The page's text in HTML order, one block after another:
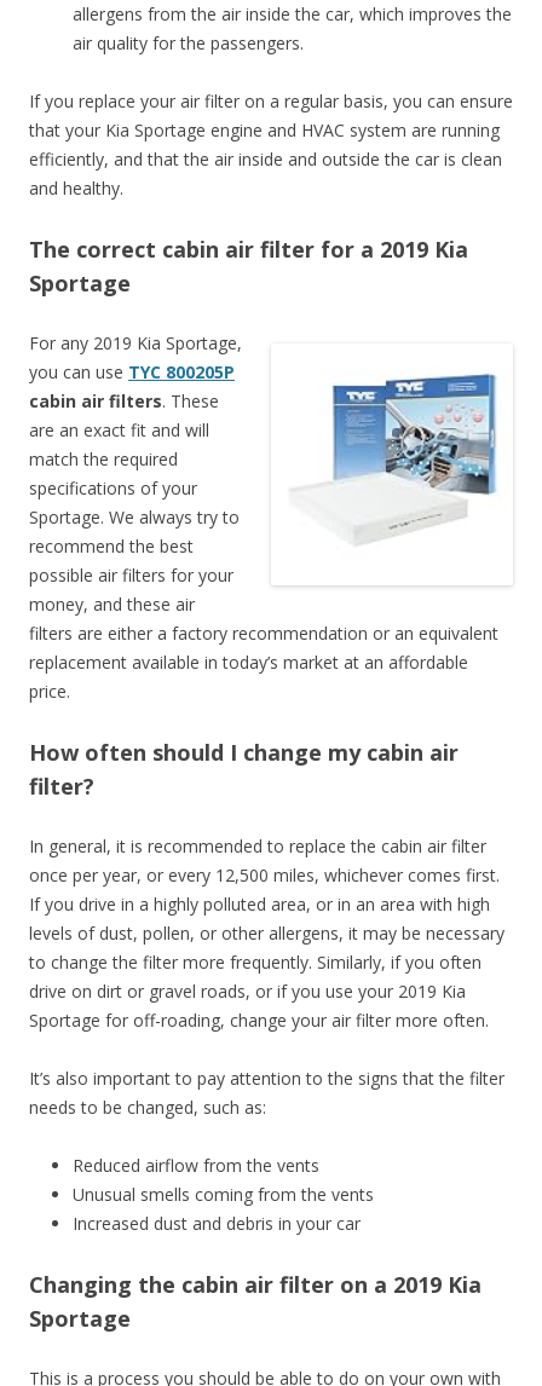
allergens from the air inside the car, which improves the
air quality for the passengers.
If you replace your air filter on a regular basis, you can ensure
that your Kia Sportage engine and HVAC system are running
efficiently, and that the air inside and outside the car is clean
and healthy.
The correct cabin air filter for a 2019 Kia
Sportage
For any 2019 Kia Sportage,
you can use TYC 800205P
cabin air filters. These
are an exact fit and will
match the required
specifications of your
Sportage. We always try to
recommend the best
possible air filters for your
money, and these air
filters are either a factory recommendation or an equivalent
replacement available in today’s market at an affordable
price.
How often should I change my cabin air
filter?
In general, it is recommended to replace the cabin air filter
once per year, or every 12,500 miles, whichever comes first.
If you drive in a highly polluted area, or in an area with high
levels of dust, pollen, or other allergens, it may be necessary
to change the filter more frequently. Similarly, if you often
drive on dirt or gravel roads, or if you use your 2019 Kia
Sportage for off-roading, change your air filter more often.
It’s also important to pay attention to the signs that the filter
needs to be changed, such as:
Reduced airflow from the vents
Unusual smells coming from the vents
Increased dust and debris in your car
Changing the cabin air filter on a 2019 Kia
Sportage
This is a process you should be able to do on your own with